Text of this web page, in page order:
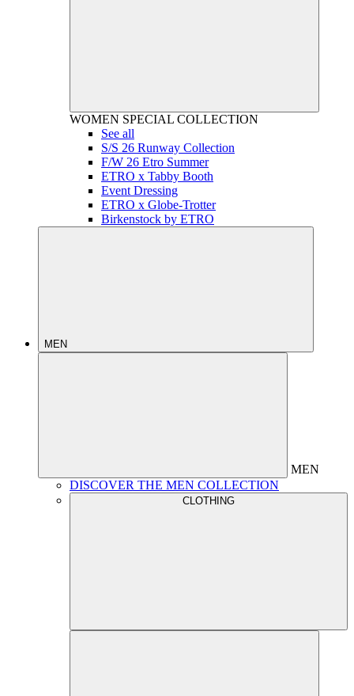
WOMEN SPECIAL COLLECTION
See all
S/S 26 Runway Collection
F/W 26 Etro Summer
ETRO x Tabby Booth
Event Dressing
ETRO x Globe-Trotter
Birkenstock by ETRO
MEN
MEN
DISCOVER THE MEN COLLECTION
CLOTHING